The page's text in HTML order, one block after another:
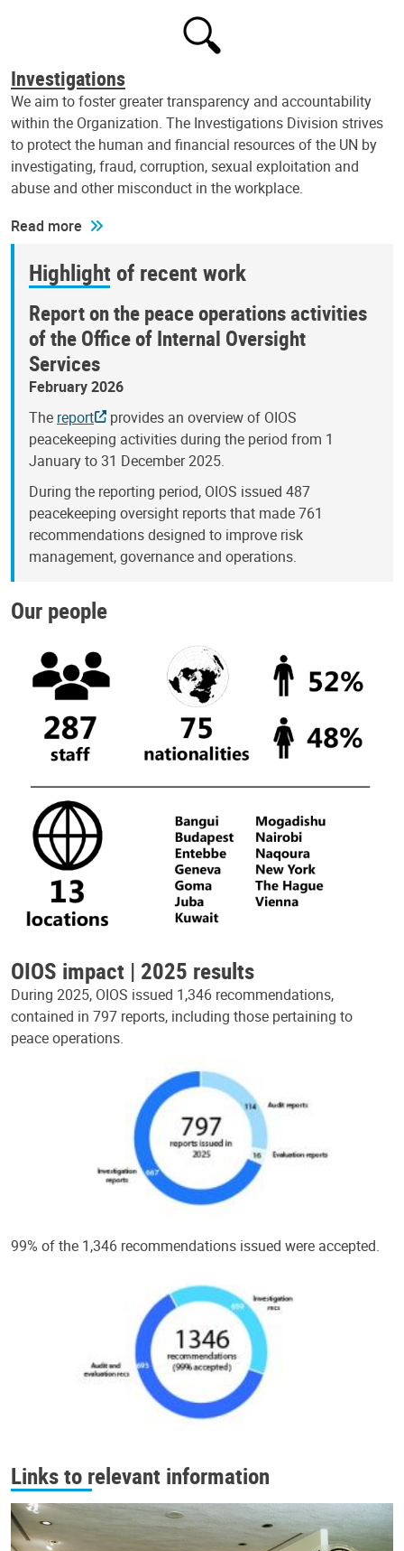
Investigations
We aim to foster greater transparency and accountability
within the Organization. The Investigations Division strives
to protect the human and financial resources of the UN by
investigating, fraud, corruption, sexual exploitation and
abuse and other misconduct in the workplace.
Read more
Highlight of recent work
Report on the peace operations activities
of the Office of Internal Oversight
Services
February 2026
The report
provides an overview of OIOS
peacekeeping activities during the period from 1
January to 31 December 2025.
During the reporting period, OIOS issued 487
peacekeeping oversight reports that made 761
recommendations designed to improve risk
management, governance and operations.
Our people
OIOS impact | 2025 results
During 2025, OIOS issued 1,346 recommendations,
contained in 797 reports, including those pertaining to
peace operations.
99% of the 1,346 recommendations issued were accepted.
Links to relevant information